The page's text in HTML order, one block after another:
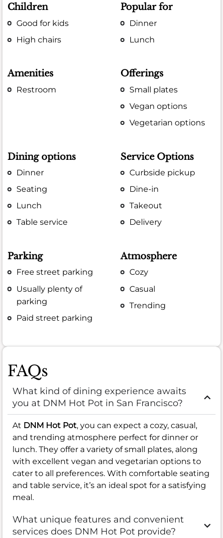
Children
Good for kids
High chairs
Popular for
Dinner
Lunch
Amenities
Restroom
Offerings
Small plates
Vegan options
Vegetarian options
Dining options
Dinner
Seating
Lunch
Table service
Service Options
Curbside pickup
Dine-in
Takeout
Delivery
Parking
Free street parking
Usually plenty of
parking
Paid street parking
Atmosphere
Cozy
Casual
Trending
FAQs
What kind of dining experience awaits
you at DNM Hot Pot in San Francisco?
At DNM Hot Pot, you can expect a cozy, casual,
and trending atmosphere perfect for dinner or
lunch. They offer a variety of small plates, along
with excellent vegan and vegetarian options to
cater to all preferences. With comfortable seating
and table service, it’s an ideal spot for a satisfying
meal.
What unique features and convenient
services does DNM Hot Pot provide?